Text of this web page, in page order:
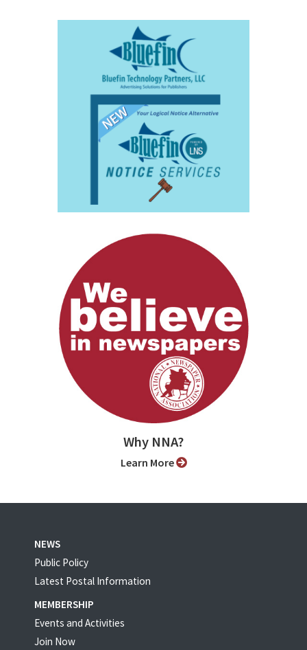
Why NNA?
Learn More
NEWS
Public Policy
Latest Postal Information
MEMBERSHIP
Events and Activities
Join Now